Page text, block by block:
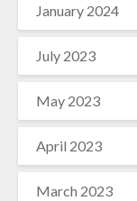
January 2024
July 2023
May 2023
April 2023
March 2023